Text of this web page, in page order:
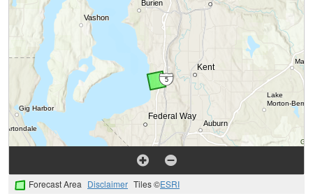
Forecast Area Disclaimer Tiles ©ESRI